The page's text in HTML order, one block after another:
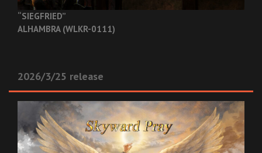
“SIEGFRIED”
ALHAMBRA (WLKR-0111)
2026/3/25 release